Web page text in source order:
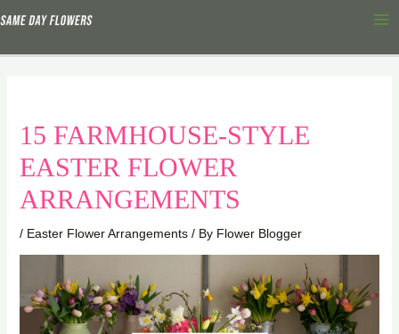
to
15 FARMHOUSE-STYLE
EASTER FLOWER
ARRANGEMENTS
/ Easter Flower Arrangements/ By Flower Blogger